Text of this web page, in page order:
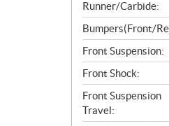
Runner/Carbide:
Bumpers(Front/
Front Suspension:
Front Shock:
Front Suspension
Travel: